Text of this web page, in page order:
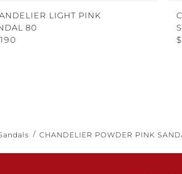
LIGHT PINK
80
CHANDELIER POWDER PINK